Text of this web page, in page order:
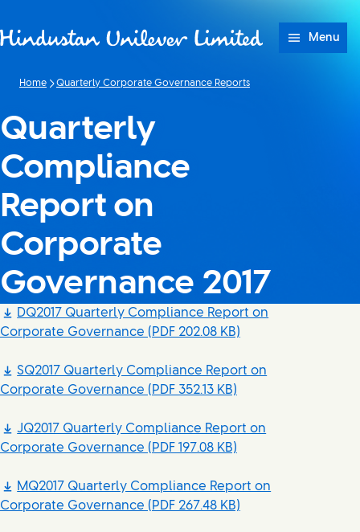
Menu
Home Quarterly Corporate Governance Reports
Quarterly
Compliance
Report on
Corporate
Governance 2017
DQ2017 Quarterly Compliance Report on
Corporate Governance (PDF 202.08 KB)
SQ2017 Quarterly Compliance Report on
Corporate Governance (PDF 352.13 KB)
JQ2017 Quarterly Compliance Report on
Corporate Governance (PDF 197.08 KB)
MQ2017 Quarterly Compliance Report on
Corporate Governance (PDF 267.48 KB)